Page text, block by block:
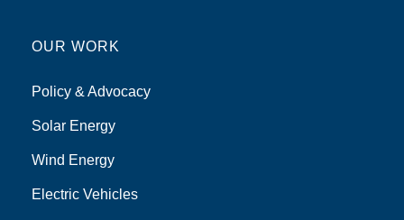
OUR WORK
Policy & Advocacy
Solar Energy
Wind Energy
Electric Vehicles